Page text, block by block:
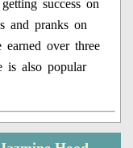
success on
and pranks on
over three
is also popular